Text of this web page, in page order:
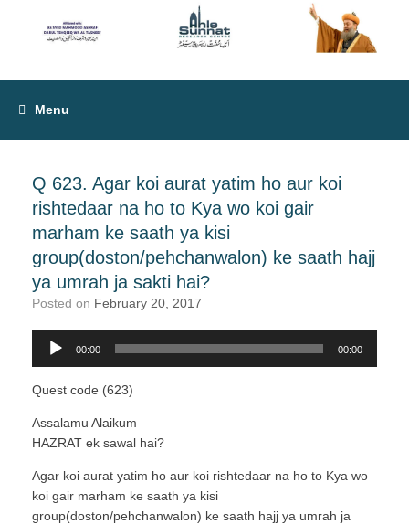
Menu
Q 623. Agar koi aurat yatim ho aur koi
rishtedaar na ho to Kya wo koi gair
marham ke saath ya kisi
group(doston/pehchanwalon) ke saath hajj
ya umrah ja sakti hai?
Posted on February 20, 2017
Audio
00:00 00:00
Quest code (623)
Assalamu Alaikum
HAZRAT ek sawal hai?
Agar koi aurat yatim ho aur koi rishtedaar na ho to Kya wo
koi gair marham ke saath ya kisi
group(doston/pehchanwalon) ke saath hajj ya umrah ja